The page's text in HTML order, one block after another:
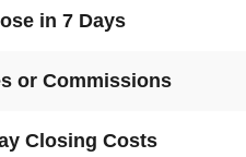
in 7 Days
or Commissions
Closing Costs